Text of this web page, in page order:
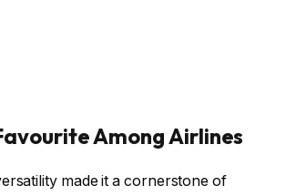
Among Airlines
made it a cornerstone of